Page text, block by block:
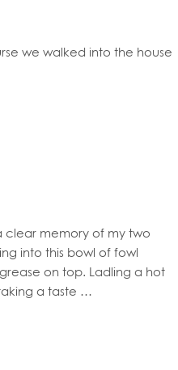
we walked into the house
clear memory of my two
into this bowl of fowl
on top. Ladling a hot
a taste …